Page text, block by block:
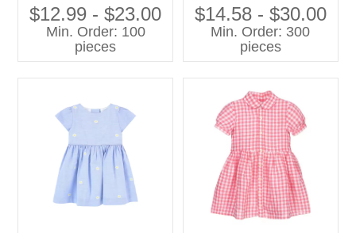
Clothes for Children Age
Group 30 Years Custom
Children's Clothing Factory
$12.99 - $23.00
Min. Order: 100
pieces
Sleeveless Jumper Dress for
Girls Woven Fabric for 7-16
Years
$14.58 - $30.00
Min. Order: 300
pieces